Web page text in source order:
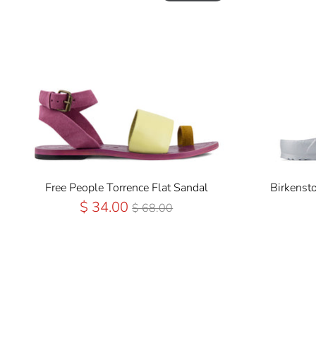
Free People Torrence Flat Sandal
$ 34.00Regular
$ 68.00